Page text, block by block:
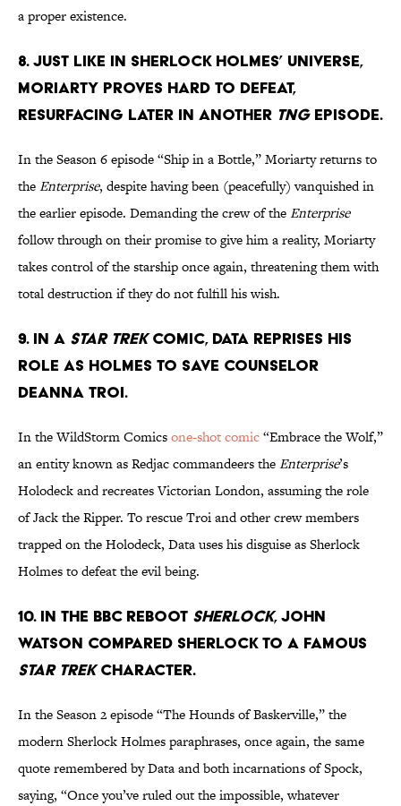
a proper existence.
8. Just like in Sherlock Holmes’ universe,
Moriarty proves hard to defeat,
resurfacing later in another TNGepisode.
In the Season 6 episode “Ship in a Bottle,” Moriarty returns to
theEnterprise, despite having been (peacefully) vanquished in
the earlier episode. Demanding the crew of theEnterprise
follow through on their promise to give him a reality, Moriarty
takes control of the starship once again, threatening them with
total destruction if they do not fulfill his wish.
9. In a Star Trekcomic, Data reprises his
role as Holmes to save Counselor
Deanna Troi.
In the WildStorm Comicsone-shot comic“Embrace the Wolf,”
an entity known as Redjac commandeers theEnterprise’s
Holodeck and recreates Victorian London, assuming the role
of Jack the Ripper. To rescue Troi and other crew members
trapped on the Holodeck, Data uses his disguise as Sherlock
Holmes to defeat the evil being.
10. In the BBC reboot Sherlock, John
Watson compared Sherlock to a famous
Star Trekcharacter.
In the Season 2 episode “The Hounds of Baskerville,” the
modern Sherlock Holmes paraphrases, once again, the same
quote remembered by Data and both incarnations of Spock,
saying, “Once you’ve ruled out the impossible, whatever